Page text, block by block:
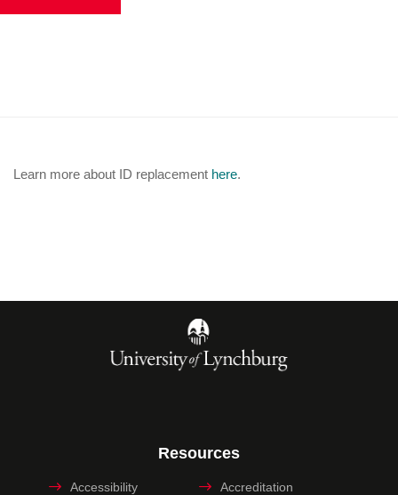
Learn more about ID replacement here.
Resources
Accessibility Accreditation